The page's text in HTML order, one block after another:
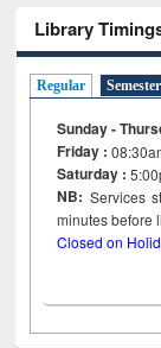
Library
Regular
Sunday -
Friday :
Saturday :
NB: Services
minutes
Closed on